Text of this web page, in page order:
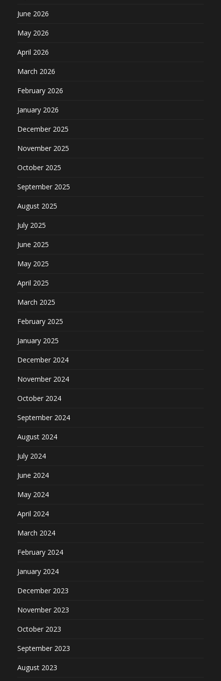
June 2026
May 2026
April 2026
March 2026
February 2026
January 2026
December 2025
November 2025
October 2025
September 2025
August 2025
July 2025
June 2025
May 2025
April 2025
March 2025
February 2025
January 2025
December 2024
November 2024
October 2024
September 2024
August 2024
July 2024
June 2024
May 2024
April 2024
March 2024
February 2024
January 2024
December 2023
November 2023
October 2023
September 2023
August 2023